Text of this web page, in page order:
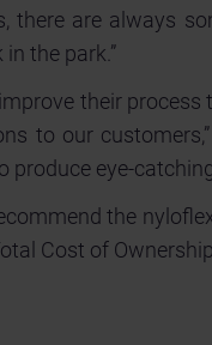
are always
the park.”
their
to our
eye-
the
Cost of